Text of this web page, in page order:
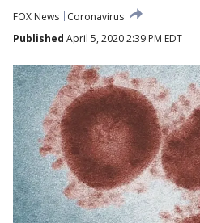
FOX News
Coronavirus
Published April 5, 2020 2:39 PM EDT